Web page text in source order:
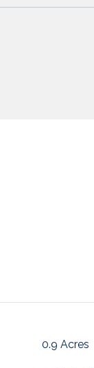
0.9 Acres